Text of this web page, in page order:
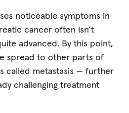
noticeable symptoms in
cancer often isn’t
advanced. By this point,
spread to other parts of
called metastasis — further
challenging treatment